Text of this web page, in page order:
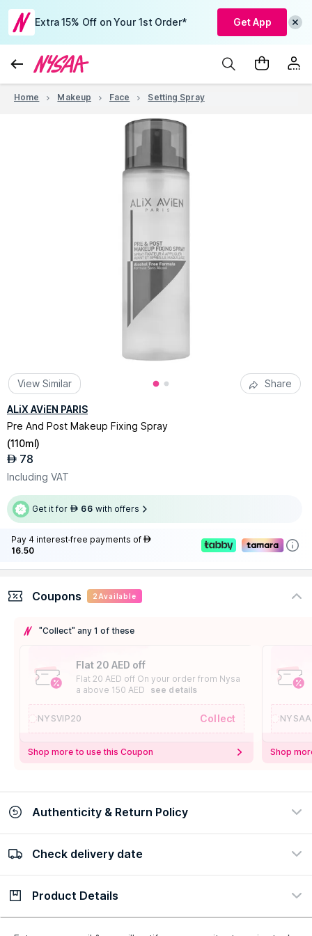
Extra 15% Off on Your 1st Order* Get App
Home Makeup Face Setting Spray
View Similar Share
ALiX AViEN PARIS
Pre And Post Makeup Fixing Spray
(110ml)
AED 78
Including VAT
Get it for AED 66 with offers
Pay 4 interest-free payments of AED
16.50
Coupons 2 Available
"Collect" any 1 of these
Flat 20 AED off
Flat 20 AED off On your order from Nysa
a above 150 AED
see details
NYSVIP20 Collect
Shop more to use this Coupon Shop
Authenticity & Return Policy
100% Authentic
Check delivery date
Check delivery date
Product Details
Description Ingredients How to Use